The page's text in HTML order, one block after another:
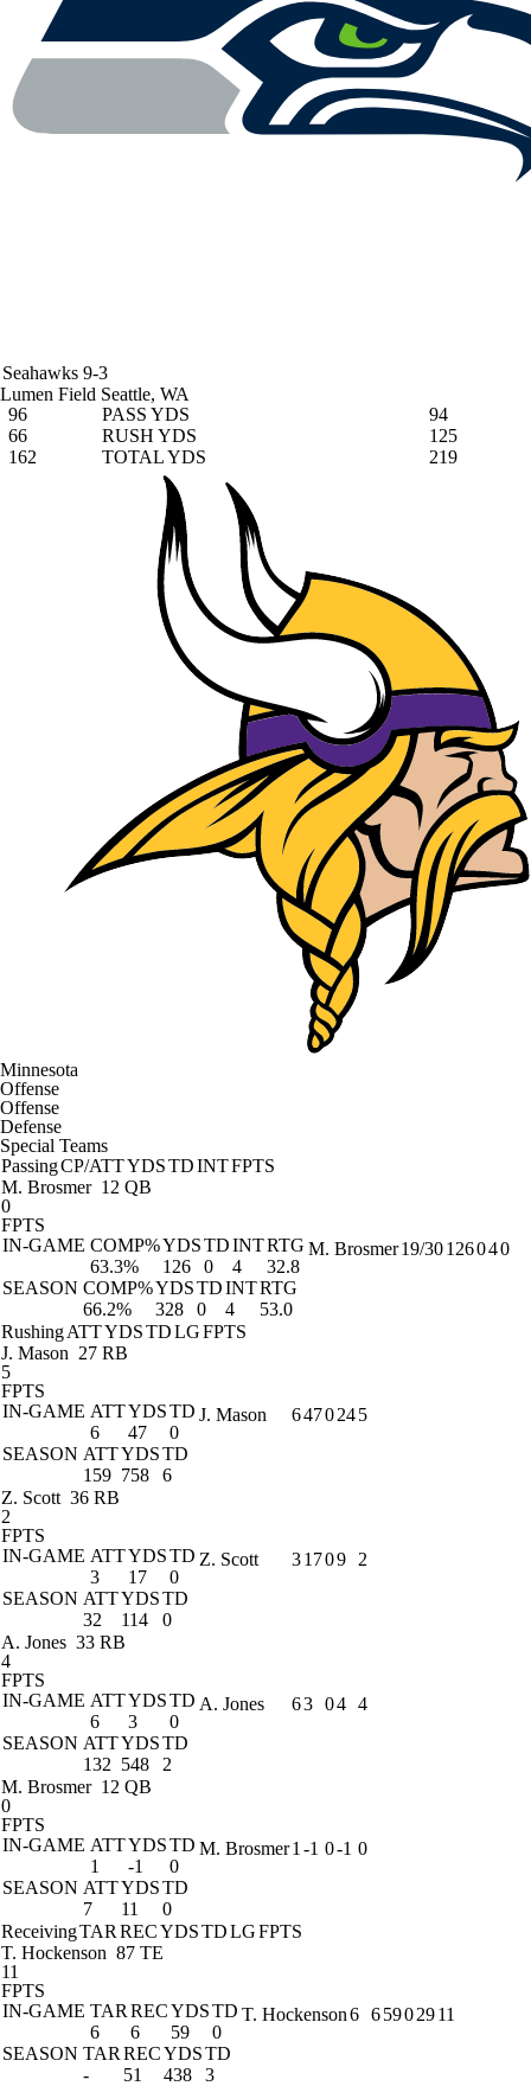
Seahawks 9-3
Lumen Field Seattle, WA
96
PASS YDS
94
66
RUSH YDS
125
162
TOTAL YDS 219
Minnesota
Offense
Offense
Defense
Special Teams
PassingCP/ATTYDSTDINTFPTS
M. Brosmer 12 QB
0
FPTS
IN-GAME COMP%YDSTDINTRTG
63.3%
126 0 4
32.8
SEASON COMP%YDSTDINTRTG
66.2%
328 0 4 53.0
M. Brosmer19/30126040
RushingATTYDSTDLGFPTS
J. Mason 27 RB
5
FPTS
IN-GAME ATTYDSTD
6
47
0
SEASON ATTYDSTD
159 758 6
J. Mason 6470245
Z. Scott 36 RB
2
FPTS
IN-GAME ATTYDSTD
3
17
0
SEASON ATTYDSTD
32
114 0
Z. Scott 31709 2
A. Jones 33 RB
4
FPTS
IN-GAME ATTYDSTD
6
3
0
SEASON ATTYDSTD
132 548 2
A. Jones 63 04 4
M. Brosmer 12 QB
0
FPTS
IN-GAME ATTYDSTD
1
-1
0
SEASON ATTYDSTD
7
11 0
M. Brosmer1 -1 0-1 0
ReceivingTAR RECYDSTDLGFPTS
T. Hockenson 87 TE
11
FPTS
IN-GAME TAR RECYDSTD
6
6 59
0
SEASON TAR RECYDSTD
-
51 438 3
T. Hockenson6 65902911